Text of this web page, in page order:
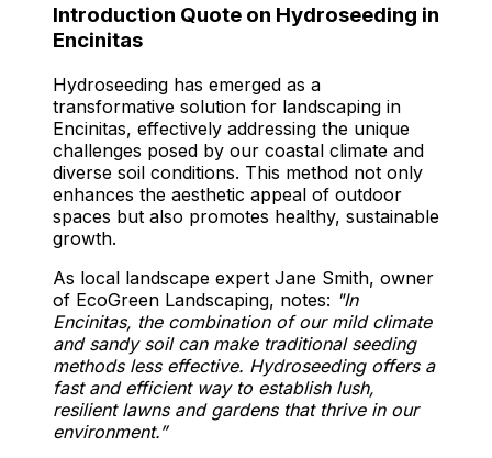
Introduction Quote on Hydroseeding in
Encinitas
Hydroseeding has emerged as a
transformative solution for landscaping in
Encinitas, effectively addressing the unique
challenges posed by our coastal climate and
diverse soil conditions. This method not only
enhances the aesthetic appeal of outdoor
spaces but also promotes healthy, sustainable
growth.
As local landscape expert Jane Smith, owner
of EcoGreen Landscaping, notes: "In
Encinitas, the combination of our mild climate
and sandy soil can make traditional seeding
methods less effective. Hydroseeding offers a
fast and efficient way to establish lush,
resilient lawns and gardens that thrive in our
environment.”